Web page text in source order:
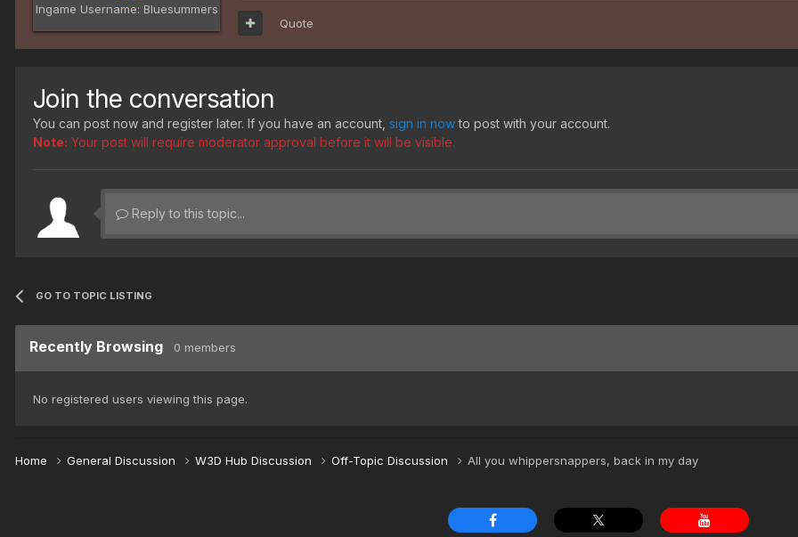
Ingame Username: Bluesummers
Quote
Join the conversation
You can post now and register later. If you have an account, sign in nowto post with your account.
Note: Your post will require moderator approval before it will be visible.
Reply to this topic...
GO TO TOPIC LISTING
Recently Browsing 0 members
No registered users viewing this page.
Home General Discussion W3D Hub Discussion Off-Topic Discussion All you whippersnappers, back in my day